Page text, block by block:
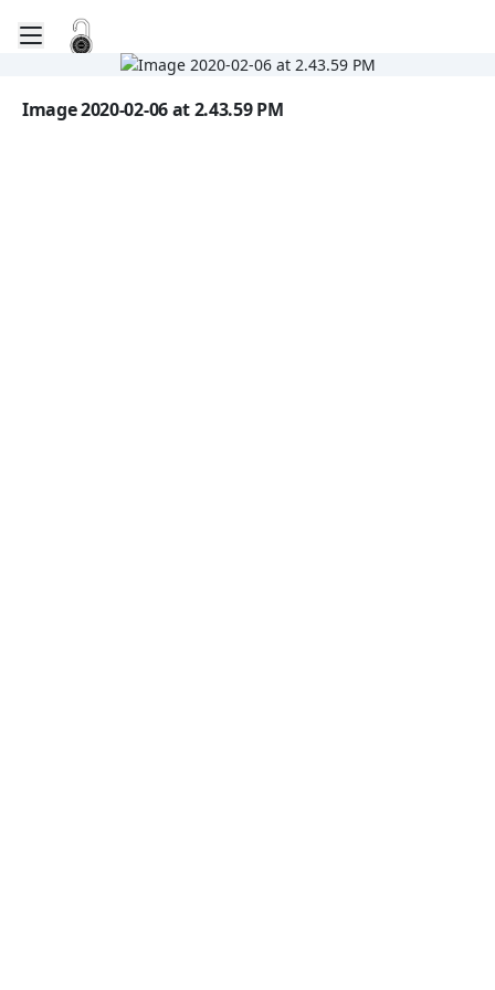
Toggle mobile menu
Go to the dashboard
Image file with a title:
Image 2020-02-06 at 2.43.59 PM